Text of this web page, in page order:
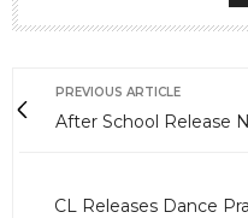
PREVIOUS ARTICLE
After School Release
CL Releases Dance